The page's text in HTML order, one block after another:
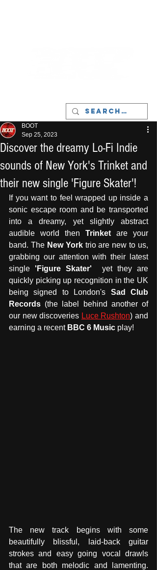
Discover the dreamy Lo-Fi Indie
sounds of New York's Trinket and
their new single 'Figure Skater'!
BOOT
Sep 25, 2023
If you want to feel wrapped up inside a
sonic escape room and be transported
into a dreamy, yet slightly abstract
audible world then Trinket are your
band. The New York trio are new to us,
grabbing our attention with their latest
single 'Figure Skater'
yet they are
quickly picking up recognition in the UK
being signed to London's Sad Club
Records (the label behind another of
our new discoveries Luce Rushton) and
earning a recent BBC 6 Music play!
The new track begins with some
beautifully blissful, laid-back guitar
strokes and easy going vocal drawls
that are both melodic and lamenting.